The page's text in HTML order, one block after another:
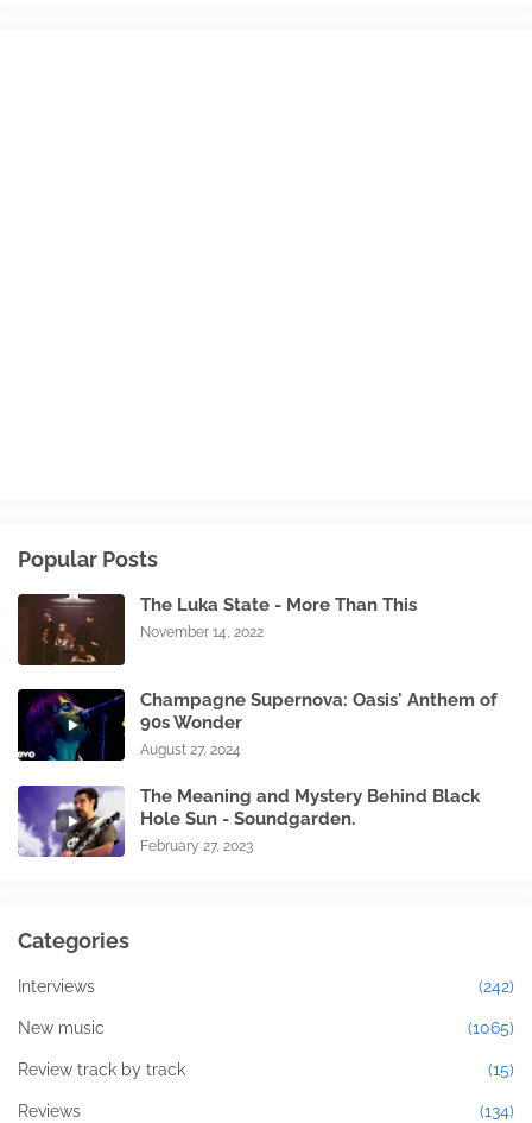
Popular Posts
The Luka State - More Than This
November 14, 2022
Champagne Supernova: Oasis' Anthem of
90s Wonder
August 27, 2024
The Meaning and Mystery Behind Black
Hole Sun - Soundgarden.
February 27, 2023
Categories
Interviews (242)
New music (1065)
Review track by track (15)
Reviews (134)